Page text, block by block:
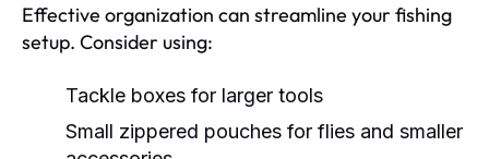
Effective organization can streamline your fishing
setup. Consider using:
Tackle boxes for larger tools
Small zippered pouches for flies and smaller